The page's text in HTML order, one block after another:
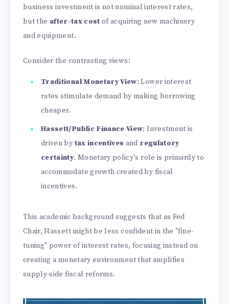
business investment is not nominal interest rates,
but the after-tax cost of acquiring new machinery
and equipment.
Consider the contrasting views:
Traditional Monetary View: Lower interest
rates stimulate demand by making borrowing
cheaper.
Hassett/Public Finance View: Investment is
driven by tax incentives and regulatory
certainty. Monetary policy's role is primarily to
accommodate growth created by fiscal
incentives.
This academic background suggests that as Fed
Chair, Hassett might be less confident in the "fine-
tuning" power of interest rates, focusing instead on
creating a monetary environment that amplifies
supply-side fiscal reforms.